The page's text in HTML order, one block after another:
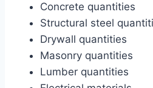
Concrete quantities
Structural steel
Drywall quantities
Masonry quantities
Lumber quantities